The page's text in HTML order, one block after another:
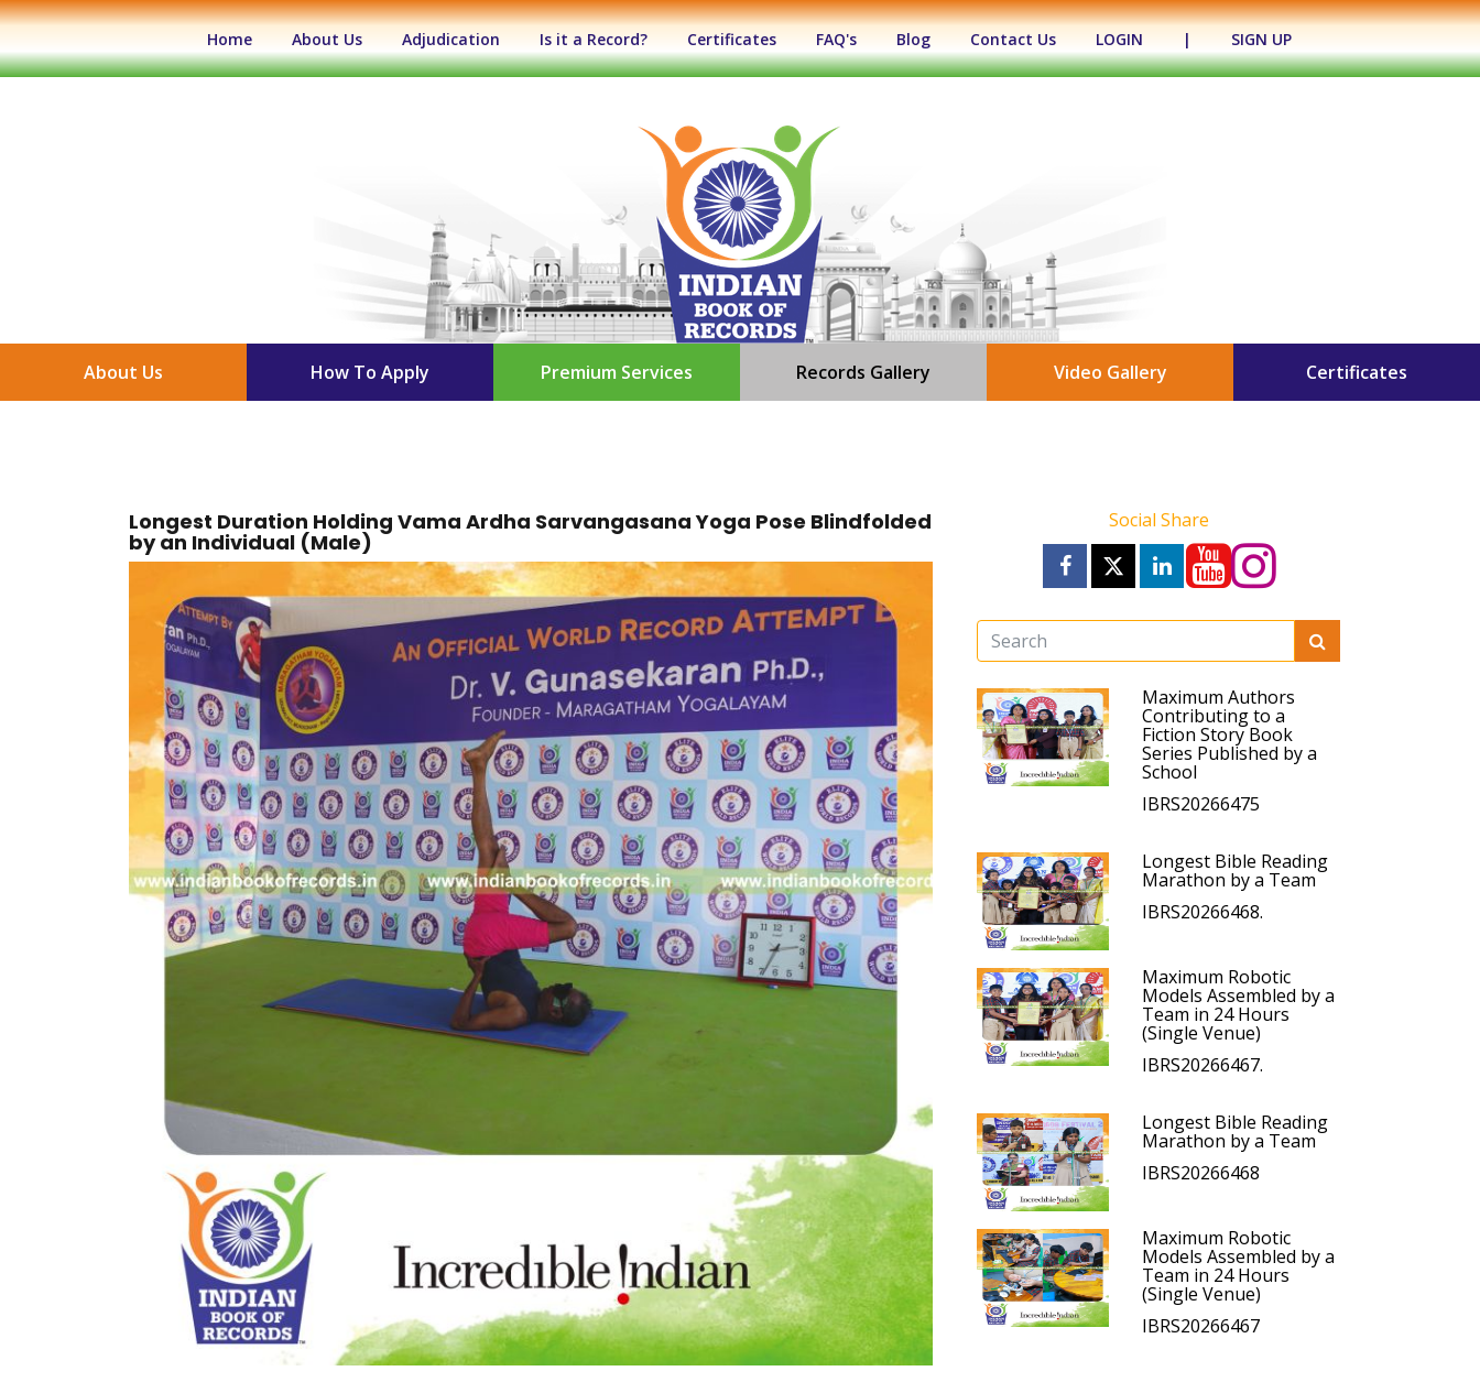
Home (current)About Us Adjudication Is it a Record? Certificates FAQ's Blog Contact Us LOGIN | SIGN UP
About Us How To Apply Premium Services Records Gallery Video Gallery Certificates
Longest Duration Holding Vama Ardha Sarvangasana Yoga Pose Blindfolded
by an Individual (Male)
Social Share
Maximum Authors
Contributing to a
Fiction Story Book
Series Published by a
School
IBRS20266475
Longest Bible Reading
Marathon by a Team
IBRS20266468.
Maximum Robotic
Models Assembled by a
Team in 24 Hours
(Single Venue)
IBRS20266467.
Longest Bible Reading
Marathon by a Team
IBRS20266468
Maximum Robotic
Models Assembled by a
Team in 24 Hours
(Single Venue)
IBRS20266467